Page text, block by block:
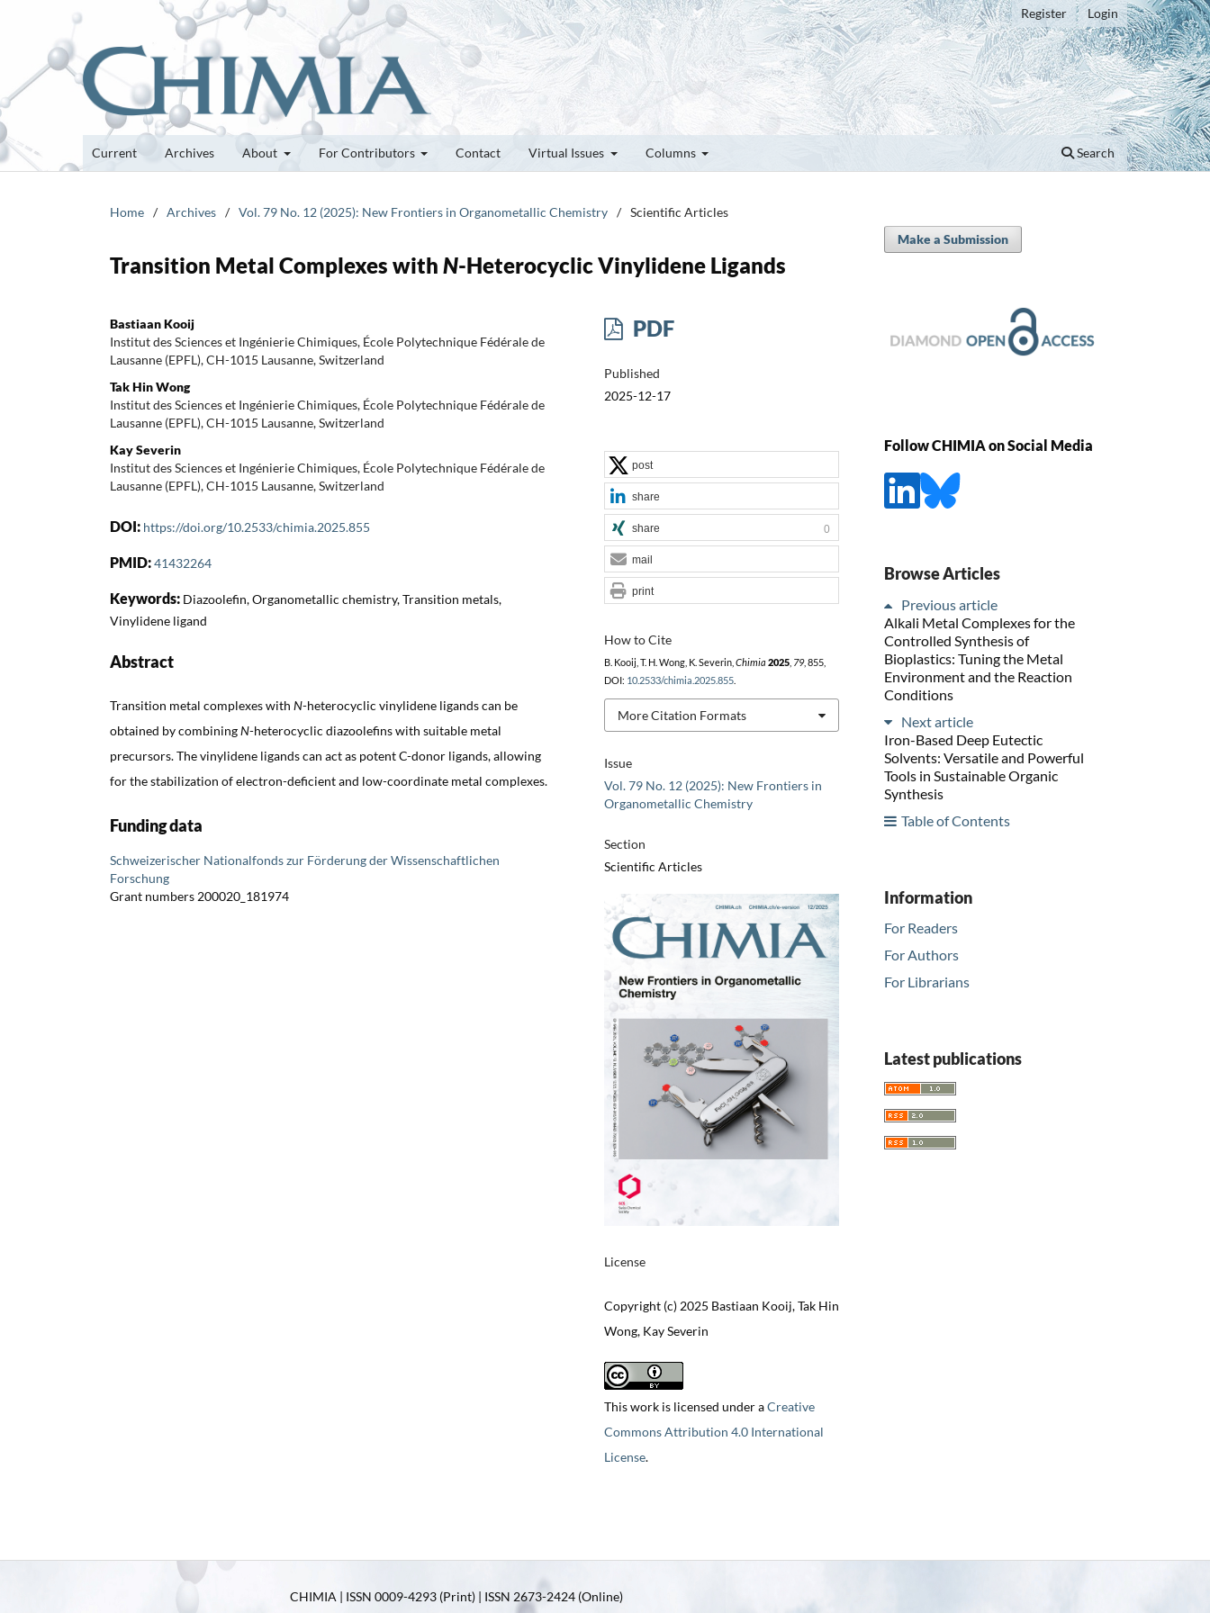
Current Archives About For Contributors Contact Virtual Issues Columns Search
Register Login
Home / Archives / Vol. 79 No. 12 (2025): New Frontiers in Organometallic Chemistry / Scientific Articles
Transition Metal Complexes with N-Heterocyclic Vinylidene Ligands
Bastiaan Kooij
Institut des Sciences et Ingénierie Chimiques, École Polytechnique Fédérale de
Lausanne (EPFL), CH-1015 Lausanne, Switzerland
Tak Hin Wong
Institut des Sciences et Ingénierie Chimiques, École Polytechnique Fédérale de
Lausanne (EPFL), CH-1015 Lausanne, Switzerland
Kay Severin
Institut des Sciences et Ingénierie Chimiques, École Polytechnique Fédérale de
Lausanne (EPFL), CH-1015 Lausanne, Switzerland
DOI: https://doi.org/10.2533/chimia.2025.855
PMID:41432264
Keywords: Diazoolefin, Organometallic chemistry, Transition metals,
Vinylidene ligand
Abstract
Transition metal complexes with N-heterocyclic vinylidene ligands can be
obtained by combiningN-heterocyclic diazoolefins with suitable metal
precursors. The vinylidene ligands can act as potent C-donor ligands, allowing
for the stabilization of electron-deficient and low-coordinate metal complexes.
Funding data
Schweizerischer Nationalfonds zur Förderung der Wissenschaftlichen
Forschung
Grant numbers 200020_181974
PDF
Published
2025-12-17
Issue
Vol. 79 No. 12 (2025): New Frontiers in
Organometallic Chemistry
Section
Scientific Articles
License
Copyright (c) 2025 Bastiaan Kooij, Tak Hin
Wong, Kay Severin
This work is licensed under aCreative
Commons Attribution 4.0 International
License.
How to Cite
B. Kooij, T. H. Wong, K. Severin, Chimia 2025, 79, 855,
DOI: 10.2533/chimia.2025.855.
More Citation Formats
post
share
share 0
mail
print
Make a Submission
Follow CHIMIA on Social Media
Browse Articles
Previous article
Alkali Metal Complexes for the
Controlled Synthesis of
Bioplastics: Tuning the Metal
Environment and the Reaction
Conditions
Next article
Iron-Based Deep Eutectic
Solvents: Versatile and Powerful
Tools in Sustainable Organic
Synthesis
Table of Contents
Information
For Readers
For Authors
For Librarians
Latest publications
CHIMIA | ISSN 0009-4293 (Print) | ISSN 2673-2424 (Online)